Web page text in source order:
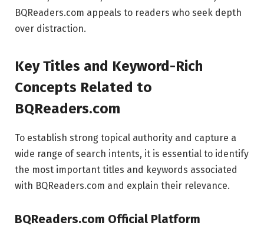
BQReaders.com appeals to readers who seek depth
over distraction.
Key Titles and Keyword-Rich
Concepts Related to
BQReaders.com
To establish strong topical authority and capture a
wide range of search intents, it is essential to identify
the most important titles and keywords associated
with BQReaders.com and explain their relevance.
BQReaders.com Official Platform